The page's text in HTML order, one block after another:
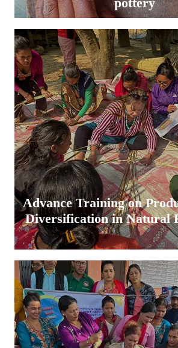
Advance Training on
Diversification in Natural